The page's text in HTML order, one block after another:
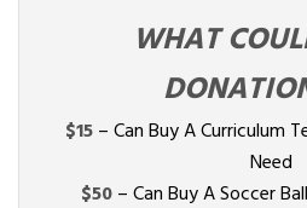
WHAT
$15– Can Buy A Curriculum
Need
$50– Can Buy A Soccer